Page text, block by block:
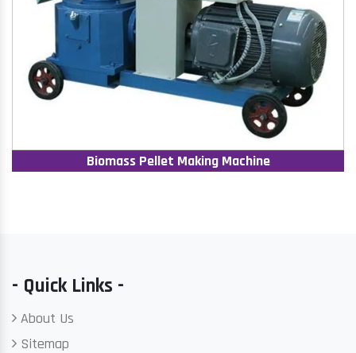
Biomass Pellet Making Machine
- Quick Links -
About Us
Sitemap